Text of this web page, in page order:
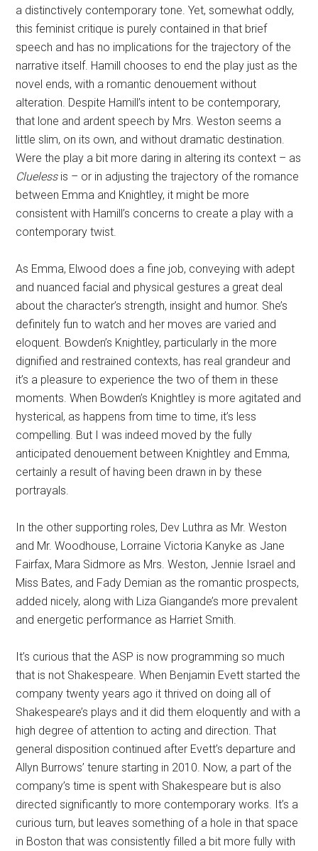
a distinctively contemporary tone. Yet, somewhat oddly,
this feminist critique is purely contained in that brief
speech and has no implications for the trajectory of the
narrative itself. Hamill chooses to end the play just as the
novel ends, with a romantic denouement without
alteration. Despite Hamill’s intent to be contemporary,
that lone and ardent speech by Mrs. Weston seems a
little slim, on its own, and without dramatic destination.
Were the play a bit more daring in altering its context – as
Cluelessis – or in adjusting the trajectory of the romance
between Emma and Knightley, it might be more
consistent with Hamill’s concerns to create a play with a
contemporary twist.
As Emma, Elwood does a fine job, conveying with adept
and nuanced facial and physical gestures a great deal
about the character’s strength, insight and humor. She’s
definitely fun to watch and her moves are varied and
eloquent. Bowden’s Knightley, particularly in the more
dignified and restrained contexts, has real grandeur and
it’s a pleasure to experience the two of them in these
moments. When Bowden’s Knightley is more agitated and
hysterical, as happens from time to time, it’s less
compelling. But I was indeed moved by the fully
anticipated denouement between Knightley and Emma,
certainly a result of having been drawn in by these
portrayals.
In the other supporting roles, Dev Luthra as Mr. Weston
and Mr. Woodhouse, Lorraine Victoria Kanyke as Jane
Fairfax, Mara Sidmore as Mrs. Weston, Jennie Israel and
Miss Bates, and Fady Demian as the romantic prospects,
added nicely, along with Liza Giangande’s more prevalent
and energetic performance as Harriet Smith.
It’s curious that the ASP is now programming so much
that is not Shakespeare. When Benjamin Evett started the
company twenty years ago it thrived on doing all of
Shakespeare’s plays and it did them eloquently and with a
high degree of attention to acting and direction. That
general disposition continued after Evett’s departure and
Allyn Burrows’ tenure starting in 2010. Now, a part of the
company’s time is spent with Shakespeare but is also
directed significantly to more contemporary works. It’s a
curious turn, but leaves something of a hole in that space
in Boston that was consistently filled a bit more fully with